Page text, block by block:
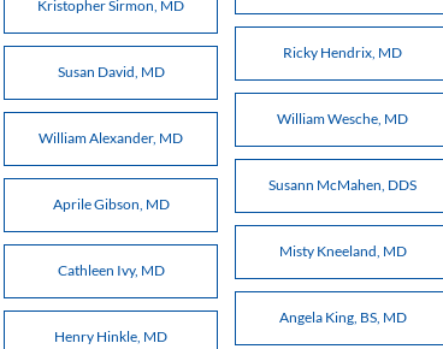
Kristopher Sirmon, MD
Susan David, MD
William Alexander, MD
Aprile Gibson, MD
Cathleen Ivy, MD
Henry Hinkle, MD
Ricky Hendrix, MD
William Wesche, MD
Susann McMahen, DDS
Misty Kneeland, MD
Angela King, BS, MD